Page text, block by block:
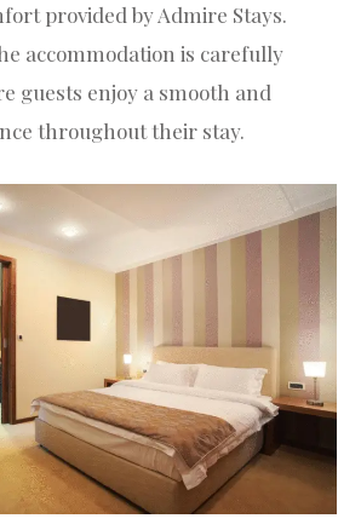
provided by Admire Stays.
accommodation is carefully
guests enjoy a smooth and
throughout their stay.